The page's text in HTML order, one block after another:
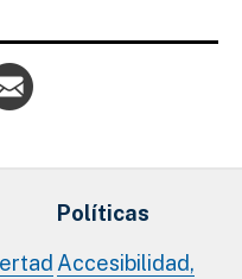
Políticas
Accesibilidad,